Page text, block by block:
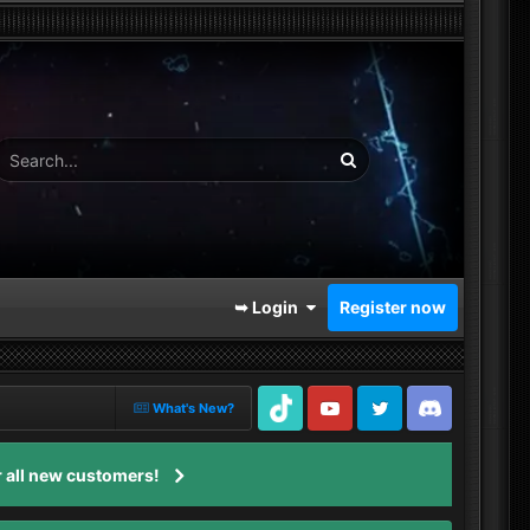
➥ Login Register now
What's New?
TikTok
Youtube Twitter Discord
all new customers!